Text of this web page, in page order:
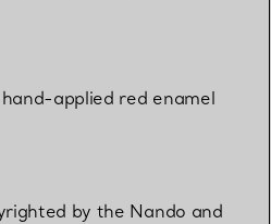
applied red enamel
by the Nando and